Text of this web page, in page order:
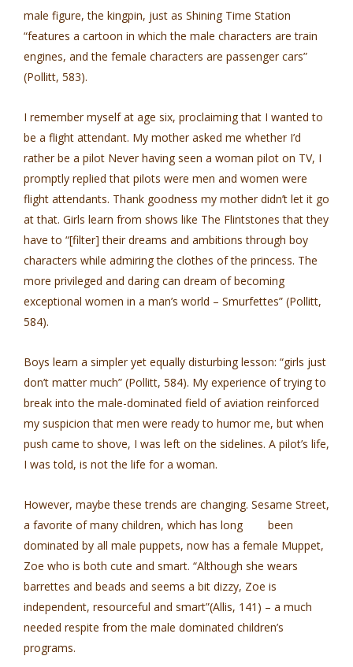
male figure, the kingpin, just as Shining Time Station
“features a cartoon in which the male characters are train
engines, and the female characters are passenger cars”
(Pollitt, 583).
I remember myself at age six, proclaiming that I wanted to
be a flight attendant. My mother asked me whether I’d
rather be a pilot Never having seen a woman pilot on TV, I
promptly replied that pilots were men and women were
flight attendants. Thank goodness my mother didn’t let it go
at that. Girls learn from shows like The Flintstones that they
have to “[filter] their dreams and ambitions through boy
characters while admiring the clothes of the princess. The
more privileged and daring can dream of becoming
exceptional women in a man’s world – Smurfettes” (Pollitt,
584).
Boys learn a simpler yet equally disturbing lesson: “girls just
don’t matter much” (Pollitt, 584). My experience of trying to
break into the male-dominated field of aviation reinforced
my suspicion that men were ready to humor me, but when
push came to shove, I was left on the sidelines. A pilot’s life,
I was told, is not the life for a woman.
However, maybe these trends are changing. Sesame Street,
a favorite of many children, which has long been
dominated by all male puppets, now has a female Muppet,
Zoe who is both cute and smart. “Although she wears
barrettes and beads and seems a bit dizzy, Zoe is
independent, resourceful and smart”(Allis, 141) – a much
needed respite from the male­ dominated children’s
programs.